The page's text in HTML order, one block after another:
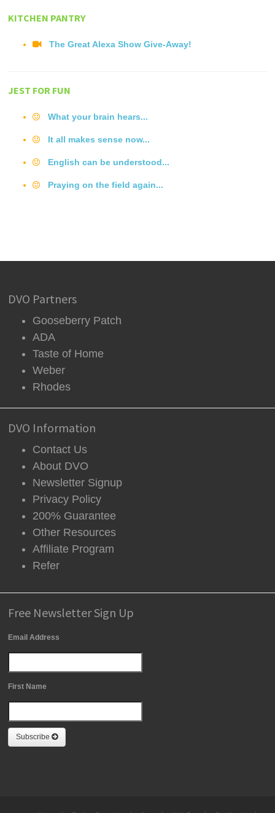
KITCHEN PANTRY
The Great Alexa Show Give-Away!
JEST FOR FUN
What your brain hears...
It all makes sense now...
English can be understood...
Praying on the field again...
DVO Partners
Gooseberry Patch
ADA
Taste of Home
Weber
Rhodes
DVO Information
Contact Us
About DVO
Newsletter Signup
Privacy Policy
200% Guarantee
Other Resources
Affiliate Program
Refer
Free Newsletter Sign Up
Email Address
First Name
Subscribe